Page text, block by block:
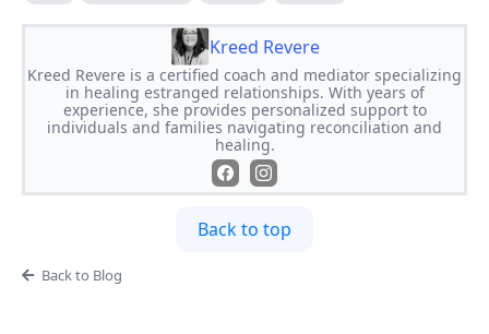
Kreed Revere
Kreed Revere is a certified coach and mediator specializing
in healing estranged relationships. With years of
experience, she provides personalized support to
individuals and families navigating reconciliation and
healing.
Back to top
Back to Blog